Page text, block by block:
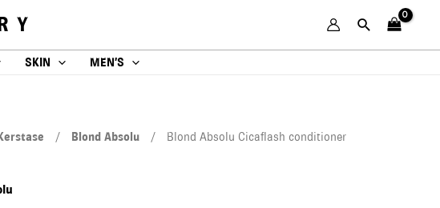
SKIN MEN’S
Kerstase / Blond Absolu / Blond Absolu Cicaflash conditioner